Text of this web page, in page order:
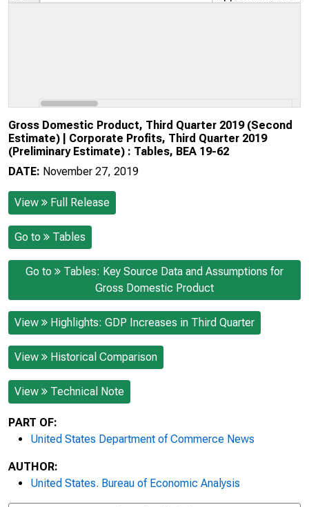
Gross Domestic Product, Third Quarter 2019 (Second
Estimate) | Corporate Profits, Third Quarter 2019
(Preliminary Estimate) : Tables, BEA 19-62
DATE: November 27, 2019
View Full Release
Go to Tables
Go to
Tables: Key Source Data and Assumptions for
Gross Domestic Product
View Highlights: GDP Increases in Third Quarter
View Historical Comparison
View Technical Note
PART OF:
United States Department of Commerce News
AUTHOR:
United States. Bureau of Economic Analysis